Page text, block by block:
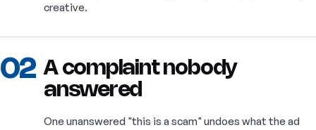
creative.
02 A complaint nobody
answered
One unanswered "this is a scam" undoes what the ad